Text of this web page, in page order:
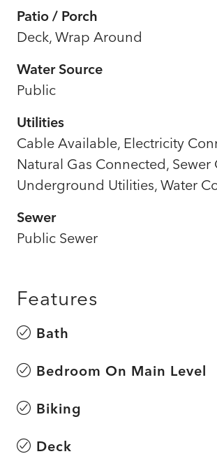
Patio / Porch
Deck, Wrap Around
Water Source
Public
Utilities
Cable Available, Electricity
Natural Gas Connected, Sewer
Underground Utilities, Water
Sewer
Public Sewer
Features
Bath
Bedroom On Main Level
Biking
Deck